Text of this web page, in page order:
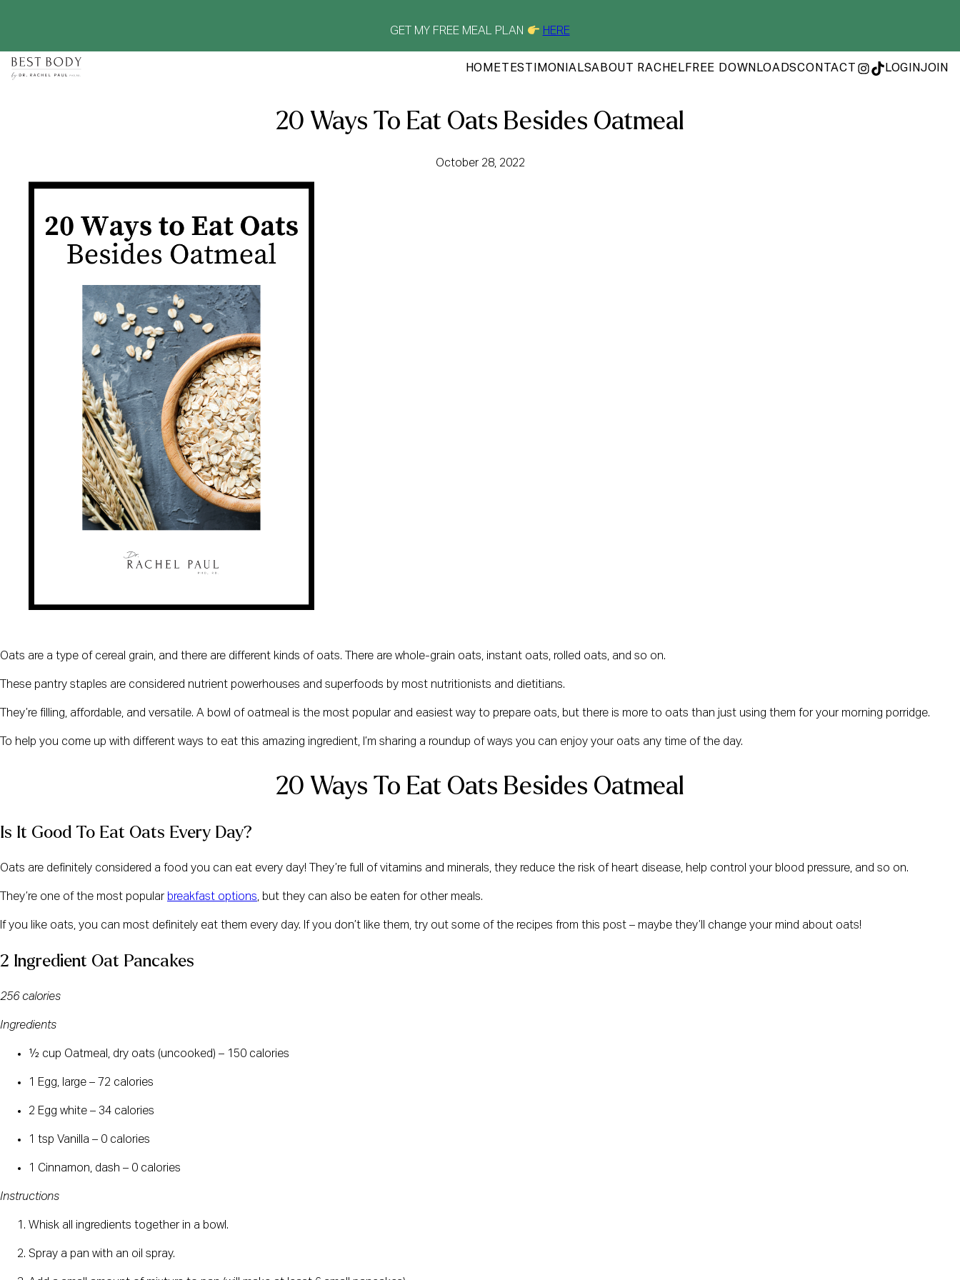
GET MY FREE MEAL PLAN HERE
HOME TESTIMONIALSABOUT RACHEL FREE DOWNLOADSCONTACT INSTAGRAM
TIKTOK
LOGINJOIN
20 Ways To Eat Oats Besides Oatmeal
October 28, 2022
Oats are a type of cereal grain, and there are different kinds of oats. There are whole-grain oats, instant oats, rolled oats, and so on.
These pantry staples are considered nutrient powerhouses and superfoods by most nutritionists and dietitians.
They’re filling, affordable, and versatile. A bowl of oatmeal is the most popular and easiest way to prepare oats, but there is more to oats than just using them for your morning porridge.
To help you come up with different ways to eat this amazing ingredient, I’m sharing a roundup of ways you can enjoy your oats any time of the day.
20 Ways To Eat Oats Besides Oatmeal
Is It Good To Eat Oats Every Day?
Oats are definitely considered a food you can eat every day! They’re full of vitamins and minerals, they reduce the risk of heart disease, help control your blood pressure, and so on.
They’re one of the most popular breakfast options, but they can also be eaten for other meals.
If you like oats, you can most definitely eat them every day. If you don’t like them, try out some of the recipes from this post – maybe they’ll change your mind about oats!
2 Ingredient Oat Pancakes
256 calories
Ingredients
½ cup Oatmeal, dry oats (uncooked) – 150 calories
1 Egg, large – 72 calories
2 Egg white – 34 calories
1 tsp Vanilla – 0 calories
1 Cinnamon, dash – 0 calories
Instructions
Whisk all ingredients together in a bowl.
Spray a pan with an oil spray.